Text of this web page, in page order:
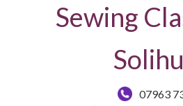
Sewing
07963